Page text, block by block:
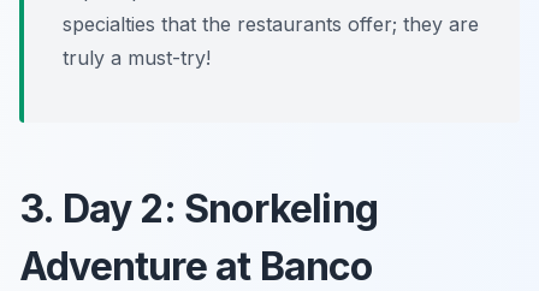
specialties that the restaurants offer; they are
truly a must-try!
3. Day 2: Snorkeling
Adventure at Banco